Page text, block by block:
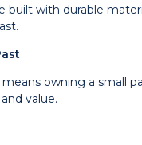
built with durable
owning a small
value.